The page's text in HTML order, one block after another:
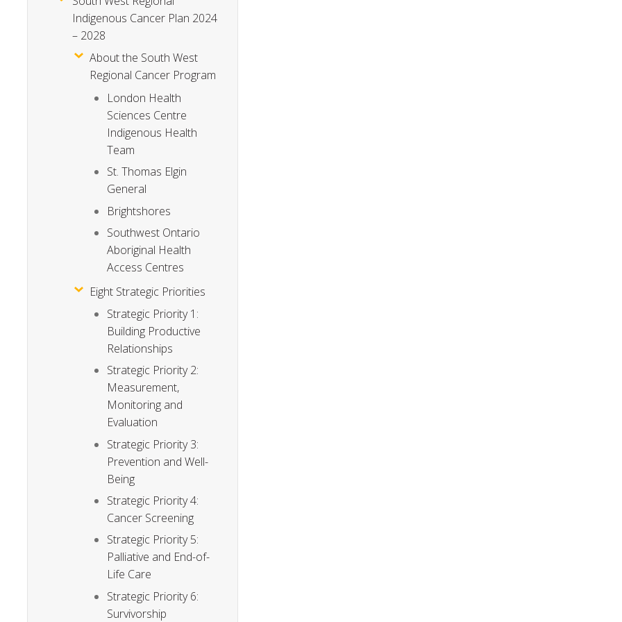
Indigenous Cancer Plan 2024
– 2028
About the South West
Regional Cancer Program
London Health
Sciences Centre
Indigenous Health
Team
St. Thomas Elgin
General
Brightshores
Southwest Ontario
Aboriginal Health
Access Centres
Eight Strategic Priorities
Strategic Priority 1:
Building Productive
Relationships
Strategic Priority 2:
Measurement,
Monitoring and
Evaluation
Strategic Priority 3:
Prevention and Well-
Being
Strategic Priority 4:
Cancer Screening
Strategic Priority 5:
Palliative and End-of-
Life Care
Strategic Priority 6:
Survivorship